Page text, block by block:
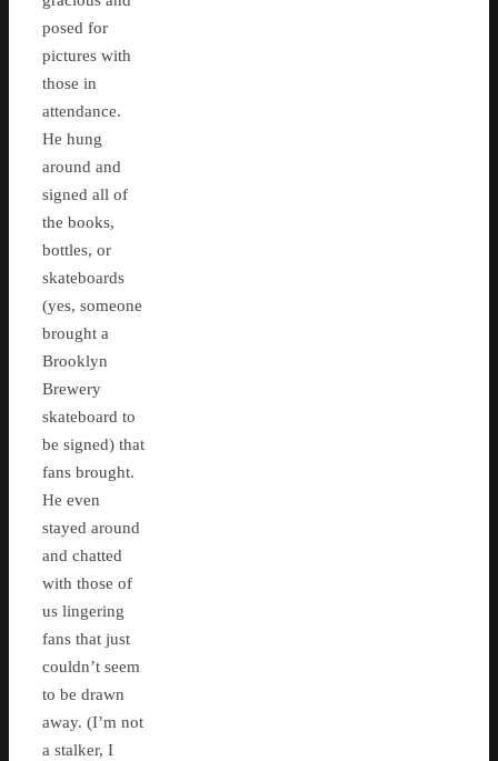
posed for
pictures with
those in
attendance.
He hung
around and
signed all of
the books,
bottles, or
skateboards
(yes, someone
brought a
Brooklyn
Brewery
skateboard to
be signed) that
fans brought.
He even
stayed around
and chatted
with those of
us lingering
fans that just
couldn’t seem
to be drawn
away. (I’m not
a stalker, I